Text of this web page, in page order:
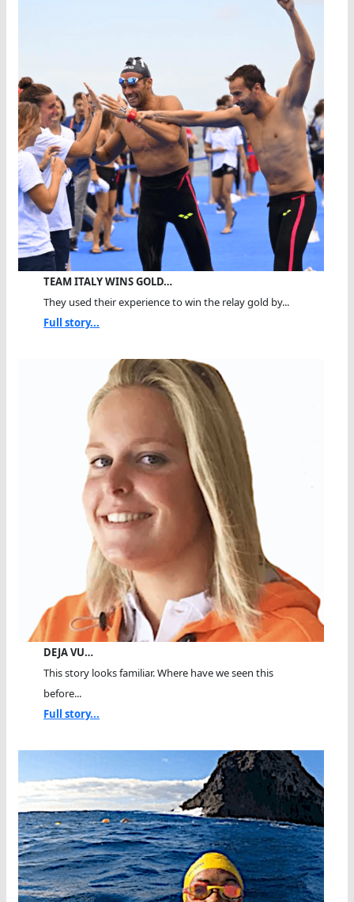
TEAM ITALY WINS GOLD…
They used their experience to win the relay gold by...
Full story...
DEJA VU…
This story looks familiar. Where have we seen this
before...
Full story...